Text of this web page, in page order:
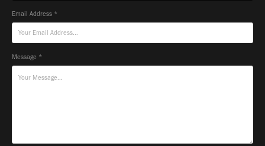
Email Address *
Message *